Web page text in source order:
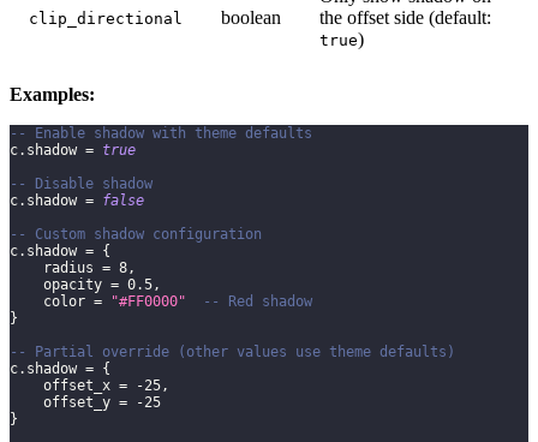
clip_directional boolean
the offset side (default:
true)
Examples:
-- Enable shadow with theme defaults
c. shadow = true
-- Disable shadow
c. shadow = false
-- Custom shadow configuration
c. shadow = {
    radius
= 8 ,
    opacity
= 0.5 ,
    color
= "#FF0000"
-- Red shadow
}
-- Partial override (other values use theme defaults)
c. shadow = {
    offset_x
= -25 ,
    offset_y
= -25
}